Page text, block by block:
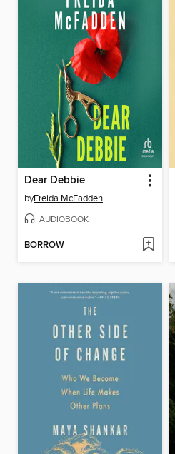
Dear Debbie
byFreida McFadden
AUDIOBOOK
BORROW